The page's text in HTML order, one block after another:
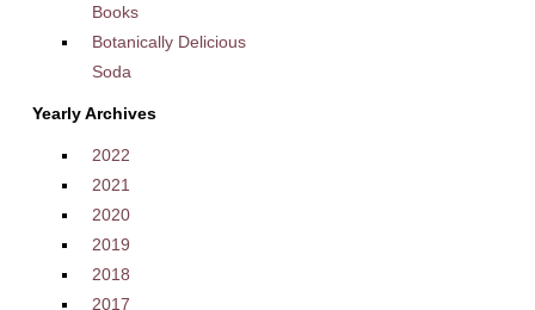
Books
Botanically Delicious
Soda
Yearly Archives
2022
2021
2020
2019
2018
2017